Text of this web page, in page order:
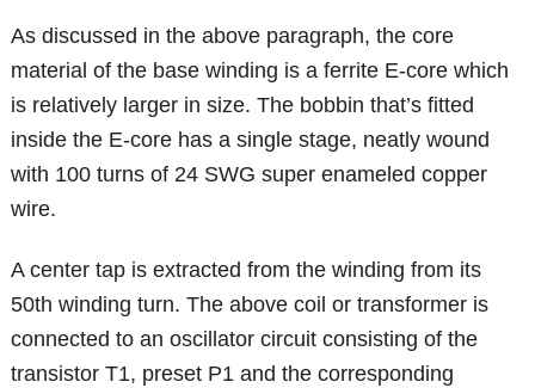
As discussed in the above paragraph, the core
material of the base winding is a ferrite E-core which
is relatively larger in size. The bobbin that’s fitted
inside the E-core has a single stage, neatly wound
with 100 turns of 24 SWG super enameled copper
wire.
A center tap is extracted from the winding from its
50th winding turn. The above coil or transformer is
connected to an oscillator circuit consisting of the
transistor T1, preset P1 and the corresponding